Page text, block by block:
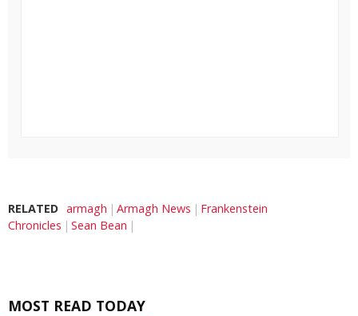
RELATED armagh Armagh News
Frankenstein
Chronicles
Sean Bean
MOST READ TODAY